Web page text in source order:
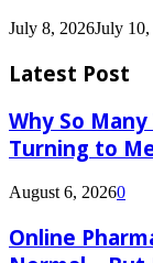
July 8, 2026July
Latest Post
Why So
Turning to
August 6, 20260
Online